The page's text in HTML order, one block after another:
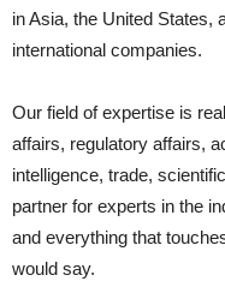
in Asia, the United States,
international companies.
Our field of expertise is
affairs, regulatory affairs,
intelligence, trade,
partner for experts in the
and everything that
would say.